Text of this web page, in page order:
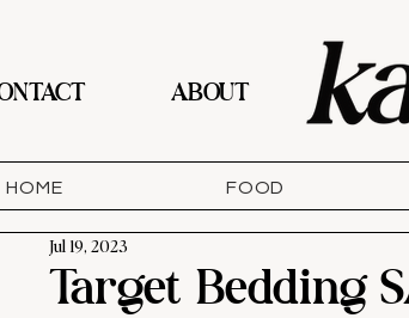
ABOUT
HOME FOOD
Target Bedding
Jul 19, 2023